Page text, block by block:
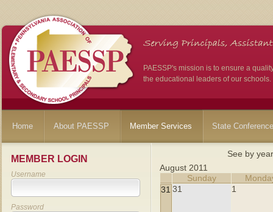
PAESSP's mission is to ensure a
the educational leaders of our schools.
Home About PAESSP Member Services State
MEMBER LOGIN
Username
Password
See by year
August 2011
Sunday
31 31 1